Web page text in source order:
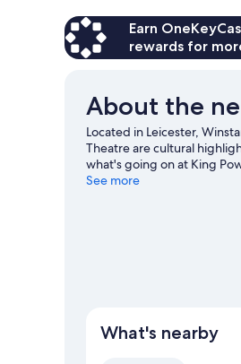
Earn
rewards for
About the
Located in Leicester,
Theatre are cultural
what's going on at King
See more
What's nearby